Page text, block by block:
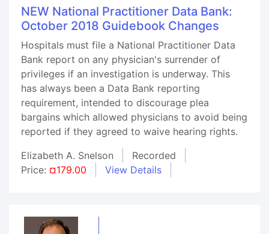
NEW National Practitioner Data Bank:
October 2018 Guidebook Changes
Hospitals must file a National Practitioner Data
Bank report on any physician's surrender of
privileges if an investigation is underway. This
has always been a Data Bank reporting
requirement, intended to discourage plea
bargains which allowed physicians to avoid being
reported if they agreed to waive hearing rights.
Elizabeth A. Snelson
Recorded
Price: ¤179.00 View Details